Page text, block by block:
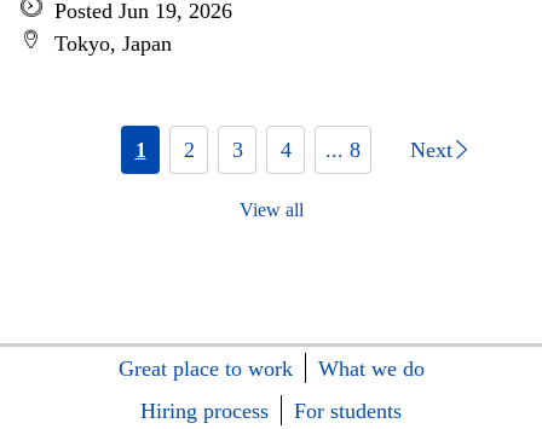
Posted Jun 19, 2026
Tokyo, Japan
1 2 3 4 ... 8 Next
View all
Great place to work
What we do
Hiring process
For students